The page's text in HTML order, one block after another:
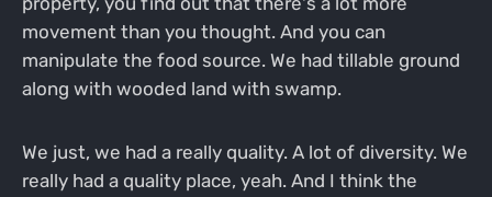
movement than you thought. And you can
manipulate the food source. We had tillable ground
along with wooded land with swamp.
We just, we had a really quality. A lot of diversity. We
really had a quality place, yeah. And I think the